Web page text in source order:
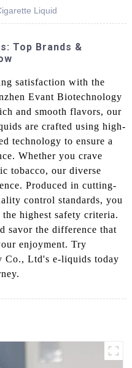
Liquid
Top Brands &
satisfaction with the
Evant Biotechnology
and smooth flavors, our
are crafted using high-
technology to ensure a
Whether you crave
tobacco, our diverse
Produced in cutting-
control standards, you
highest safety criteria.
savor the difference that
enjoyment. Try
Co., Ltd's e-liquids today